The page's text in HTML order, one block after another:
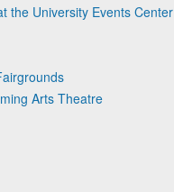
the University Events Center
Arts Theatre